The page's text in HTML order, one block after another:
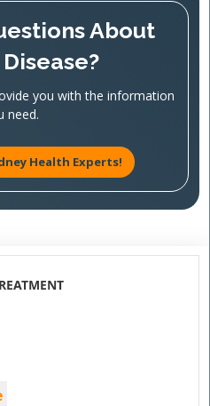
About
you with the information
need.
Health Experts!